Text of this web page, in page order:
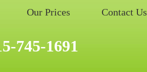
Our Prices Contact Us
745-1691